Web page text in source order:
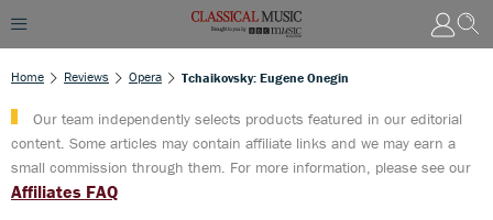
Home Reviews Opera Tchaikovsky: Eugene Onegin
Our team independently selects products featured in our editorial
content. Some articles may contain affiliate links and we may earn a
small commission through them. For more information, please see our
Affiliates FAQ